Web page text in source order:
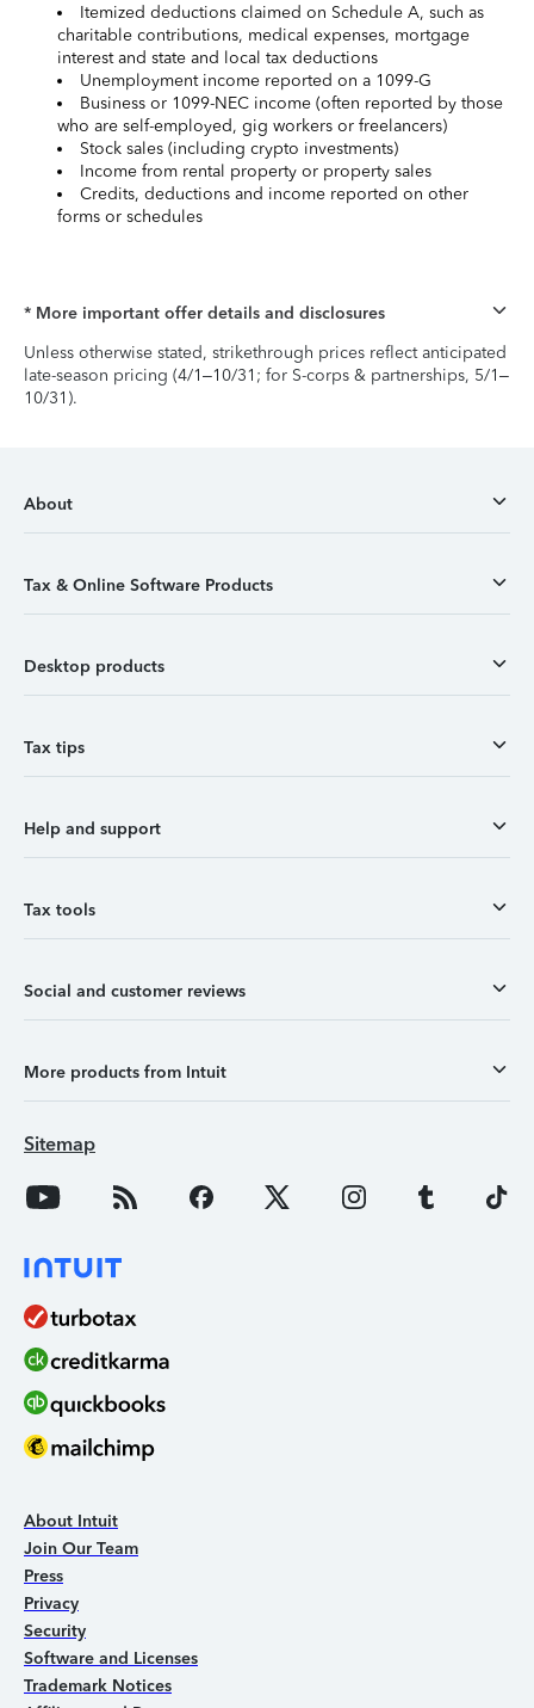
Itemized deductions claimed on Schedule A, such as
charitable contributions, medical expenses, mortgage
interest and state and local tax deductions
Unemployment income reported on a 1099-G
Business or 1099-NEC income (often reported by those
who are self-employed, gig workers or freelancers)
Stock sales (including crypto investments)
Income from rental property or property sales
Credits, deductions and income reported on other
forms or schedules
* More important offer details and disclosures
Unless otherwise stated, strikethrough prices reflect anticipated
late-season pricing (4/1–10/31; for S-corps & partnerships, 5/1–
10/31).
About
Tax & Online Software Products
Desktop products
Tax tips
Help and support
Tax tools
Social and customer reviews
More products from Intuit
Sitemap
About Intuit
Join Our Team
Press
Privacy
Security
Software and Licenses
Trademark Notices